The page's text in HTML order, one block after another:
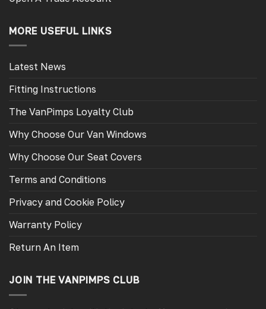
MORE USEFUL LINKS
Latest News
Fitting Instructions
The VanPimps Loyalty Club
Why Choose Our Van Windows
Why Choose Our Seat Covers
Terms and Conditions
Privacy and Cookie Policy
Warranty Policy
Return An Item
JOIN THE VANPIMPS CLUB